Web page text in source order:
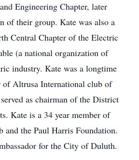
Engineering Chapter, later
of their group. Kate was also a
Central Chapter of the Electric
(a national organization of
industry. Kate was a longtime
of Altrusa International club of
as chairman of the District
Kate is a 34 year member of
and the Paul Harris Foundation.
for the City of Duluth.